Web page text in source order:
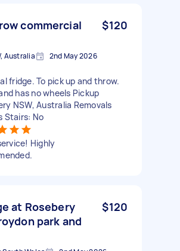
commercial
$120
Australia 2nd May 2026
fridge. To pick up and throw.
has no wheels Pickup
NSW, Australia Removals
Stairs: No
Highly
at Rosebery
park and
$120